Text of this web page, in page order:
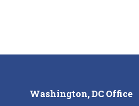
Washington, DC Office